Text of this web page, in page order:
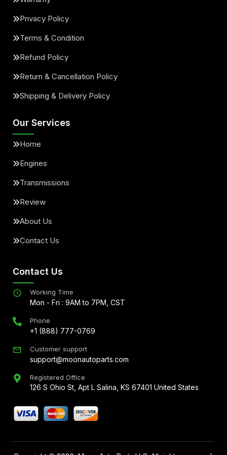
Privacy Policy
Terms & Condition
Refund Policy
Return & Cancellation Policy
Shipping & Delivery Policy
Our Services
Home
Engines
Transmissions
Review
About Us
Contact Us
Contact Us
Working Time
Mon - Fri : 9AM to 7PM, CST
Phone
+1 (888) 777-0769
Customer support
support@moonautoparts.com
Registered Office
126 S Ohio St, Apt L Salina, KS 67401 United States